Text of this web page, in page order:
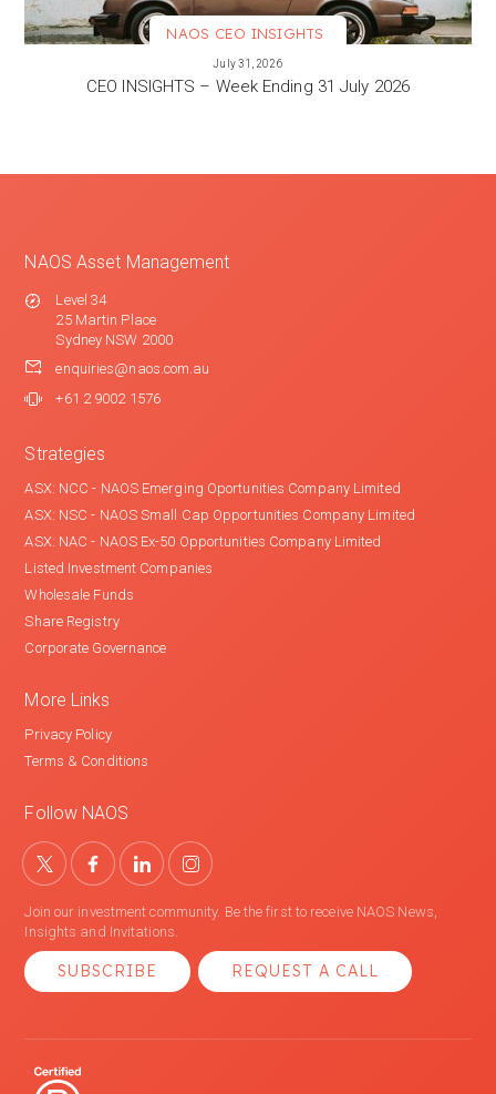
NAOS CEO INSIGHTS
July 31, 2026
CEO INSIGHTS – Week Ending 31 July 2026
NAOS Asset Management
Level 34
25 Martin Place
Sydney NSW 2000
enquiries@naos.com.au
+61 2 9002 1576
Strategies
ASX: NCC - NAOS Emerging Oportunities Company Limited
ASX: NSC - NAOS Small Cap Opportunities Company Limited
ASX: NAC - NAOS Ex-50 Opportunities Company Limited
Listed Investment Companies
Wholesale Funds
Share Registry
Corporate Governance
More Links
Privacy Policy
Terms & Conditions
Follow NAOS
Join our investment community. Be the first to receive NAOS News,
Insights and Invitations.
SUBSCRIBE REQUEST A CALL